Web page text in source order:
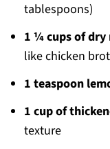
tablespoons)
1 ¼ cups of
like chicken
1 teaspoon
1 cup of
texture